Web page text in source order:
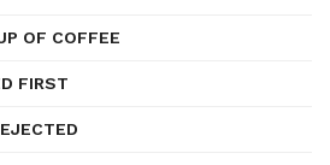
OF COFFEE
FIRST